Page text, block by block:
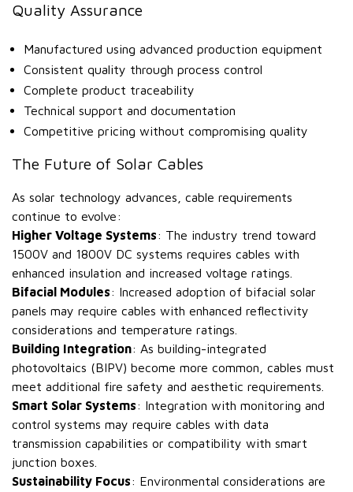
Quality Assurance
Manufactured using advanced production equipment
Consistent quality through process control
Complete product traceability
Technical support and documentation
Competitive pricing without compromising quality
The Future of Solar Cables
As solar technology advances, cable requirements
continue to evolve:
Higher Voltage Systems: The industry trend toward
1500V and 1800V DC systems requires cables with
enhanced insulation and increased voltage ratings.
Bifacial Modules: Increased adoption of bifacial solar
panels may require cables with enhanced reflectivity
considerations and temperature ratings.
Building Integration: As building-integrated
photovoltaics (BIPV) become more common, cables must
meet additional fire safety and aesthetic requirements.
Smart Solar Systems: Integration with monitoring and
control systems may require cables with data
transmission capabilities or compatibility with smart
junction boxes.
Sustainability Focus: Environmental considerations are